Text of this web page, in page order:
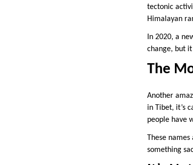
tectonic
Himalayan
In 2020, a
change, but
The
Another
in Tibet, it’s
people have
These
something